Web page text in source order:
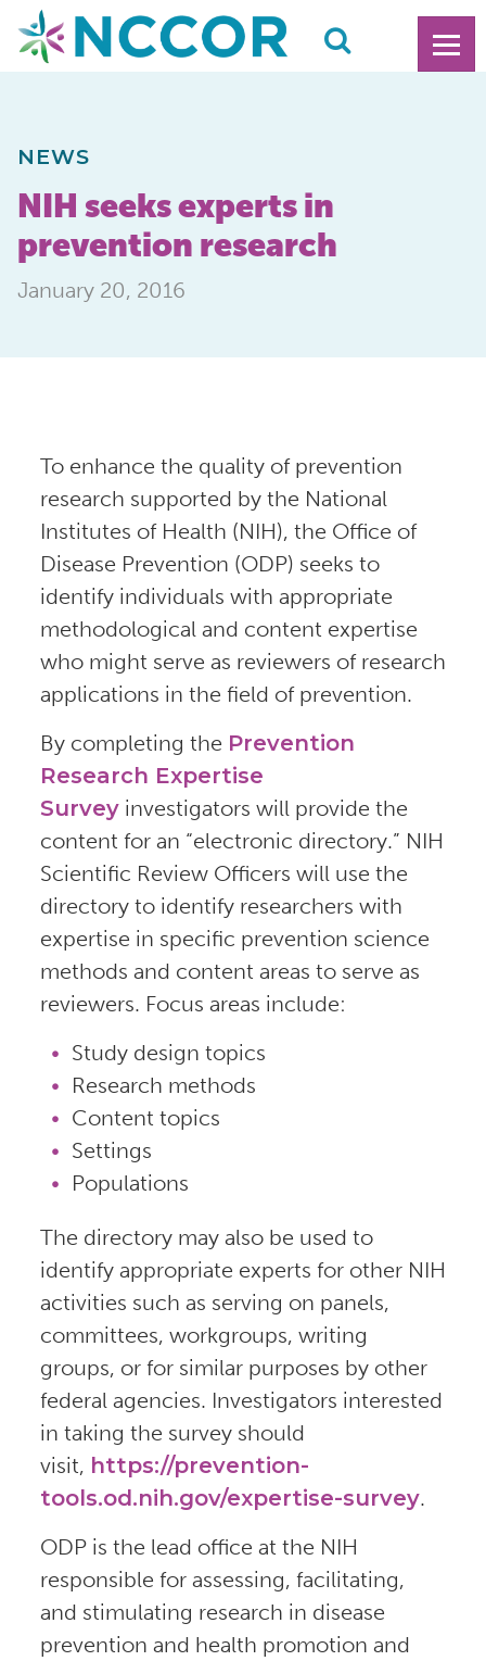
NEWS
NIH seeks experts in
prevention research
January 20, 2016
To enhance the quality of prevention
research supported by the National
Institutes of Health (NIH), the Office of
Disease Prevention (ODP) seeks to
identify individuals with appropriate
methodological and content expertise
who might serve as reviewers of research
applications in the field of prevention.
By completing the Prevention
Research Expertise
Surveyinvestigators will provide the
content for an “electronic directory.” NIH
Scientific Review Officers will use the
directory to identify researchers with
expertise in specific prevention science
methods and content areas to serve as
reviewers. Focus areas include:
Study design topics
Research methods
Content topics
Settings
Populations
The directory may also be used to
identify appropriate experts for other NIH
activities such as serving on panels,
committees, workgroups, writing
groups, or for similar purposes by other
federal agencies. Investigators interested
in taking the survey should
visit, https://prevention-
tools.od.nih.gov/expertise-survey.
ODP is the lead office at the NIH
responsible for assessing, facilitating,
and stimulating research in disease
prevention and health promotion and